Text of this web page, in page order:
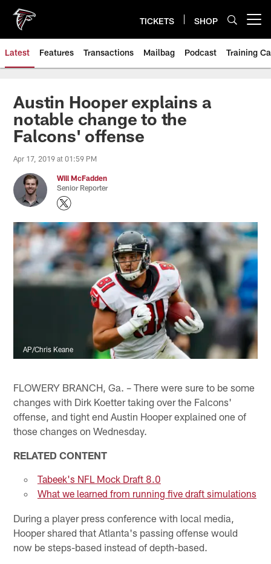
main
content
TICKETS SHOP
Latest Features Transactions Mailbag Podcast Training
Austin Hooper explains a
notable change to the
Falcons' offense
Apr 17, 2019 at 01:59 PM
Will McFadden
Senior Reporter
AP/Chris Keane
FLOWERY BRANCH, Ga. – There were sure to be some
changes with Dirk Koetter taking over the Falcons'
offense, and tight end Austin Hooper explained one of
those changes on Wednesday.
RELATED CONTENT
Tabeek's NFL Mock Draft 8.0
What we learned from running five draft simulations
During a player press conference with local media,
Hooper shared that Atlanta's passing offense would
now be steps-based instead of depth-based.